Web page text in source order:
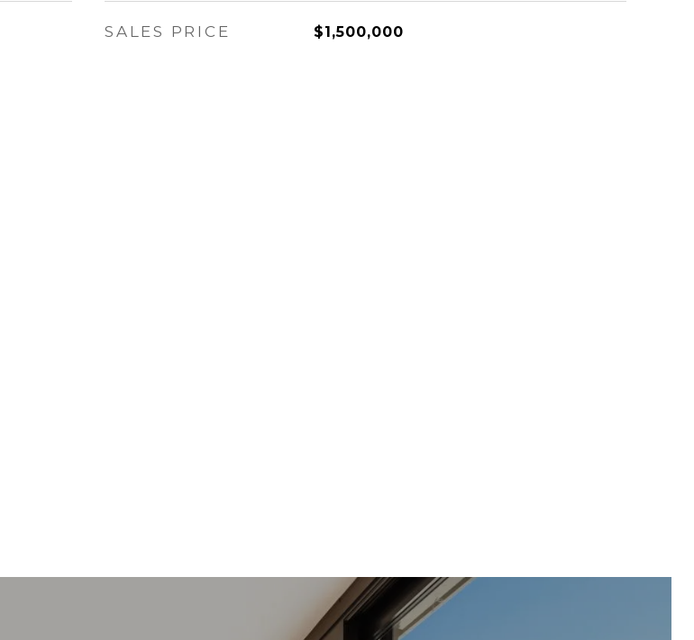
SALES PRICE $1,500,000